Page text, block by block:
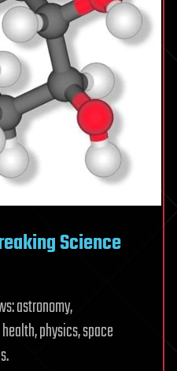
Science
astronomy,
physics, space